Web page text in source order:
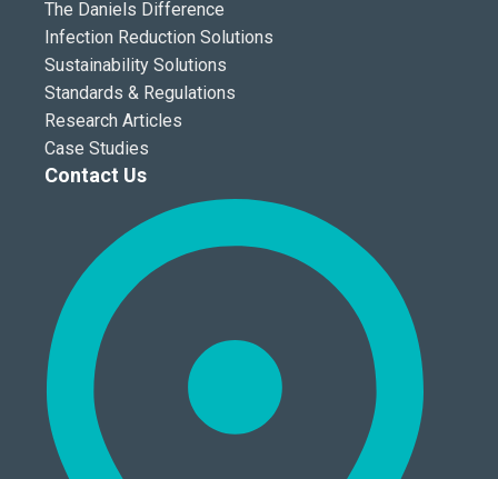
The Daniels Difference
Infection Reduction Solutions
Sustainability Solutions
Standards & Regulations
Research Articles
Case Studies
Contact Us